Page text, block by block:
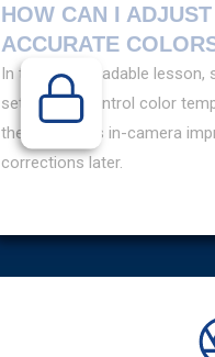
HOW CAN I
ACCURATE
In this downloadable lesson,
settings to control color
these settings in-camera
corrections later.
Exclusive
access